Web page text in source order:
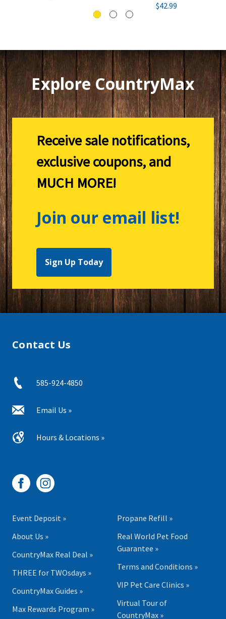
$42.99
Explore CountryMax
Receive sale notifications,
exclusive coupons, and
MUCH MORE!
Join our email list!
Sign Up Today
Contact Us
585-924-4850
Email Us »
Hours & Locations »
Event Deposit »
About Us »
CountryMax Real Deal »
THREE for TWOsdays »
CountryMax Guides »
Max Rewards Program »
Propane Refill »
Real World Pet Food
Guarantee »
Terms and Conditions »
VIP Pet Care Clinics »
Virtual Tour of
CountryMax »